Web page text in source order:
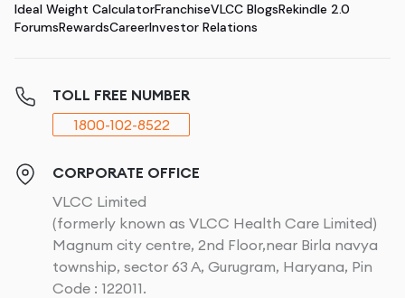
Ideal Weight CalculatorFranchiseVLCC BlogsRekindle 2.0
ForumsRewardsCareerInvestor Relations
TOLL FREE NUMBER
1800-102-8522
CORPORATE OFFICE
VLCC Limited
(formerly known as VLCC Health Care Limited)
Magnum city centre, 2nd Floor,near Birla navya
township, sector 63 A, Gurugram, Haryana, Pin
Code : 122011.